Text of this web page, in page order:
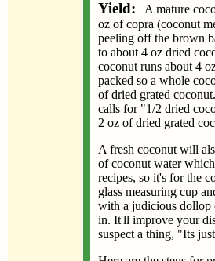
Yield: A mature
oz of copra (coconut
peeling off the brown
to about 4 oz dried
coconut runs about 4
packed so a whole
of dried grated
calls for "1/2 dried
2 oz of dried grated
A fresh coconut will
of coconut water
recipes, so it's for the
glass measuring cup
with a judicious dollop
in. It'll improve your
suspect a thing, "Its